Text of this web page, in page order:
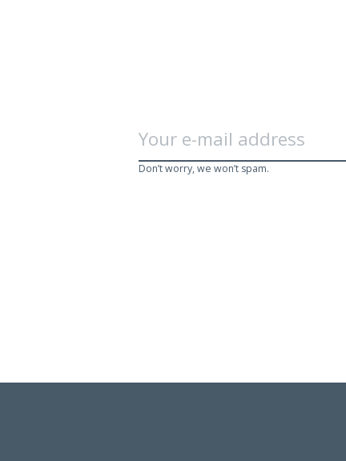
Don’t worry, we won’t spam.